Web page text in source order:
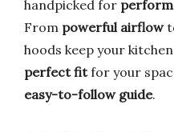
handpicked for
From powerful airflow
hoods keep your
perfect fitfor your
easy-to-follow guide.